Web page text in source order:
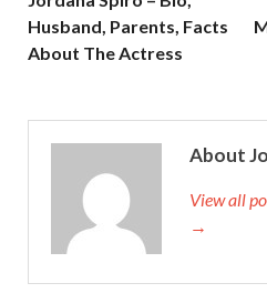
Husband, Parents, Facts
About The Actress
About
View all
→